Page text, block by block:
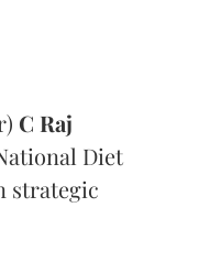
C Raj
Diet
strategic